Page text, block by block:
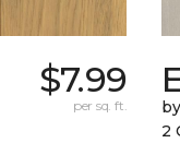
$7.99
per sq. ft.
2